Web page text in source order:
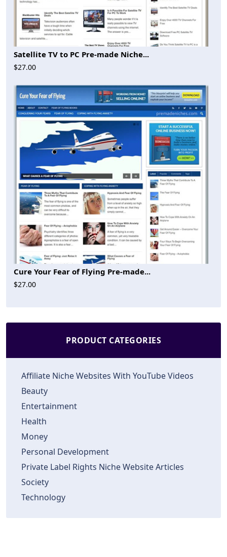
Satellite TV to PC Pre-made Niche...
$27.00
Cure Your Fear of Flying Pre-made...
$27.00
PRODUCT CATEGORIES
Affiliate Niche Websites With YouTube Videos
Beauty
Entertainment
Health
Money
Personal Development
Private Label Rights Niche Website Articles
Society
Technology